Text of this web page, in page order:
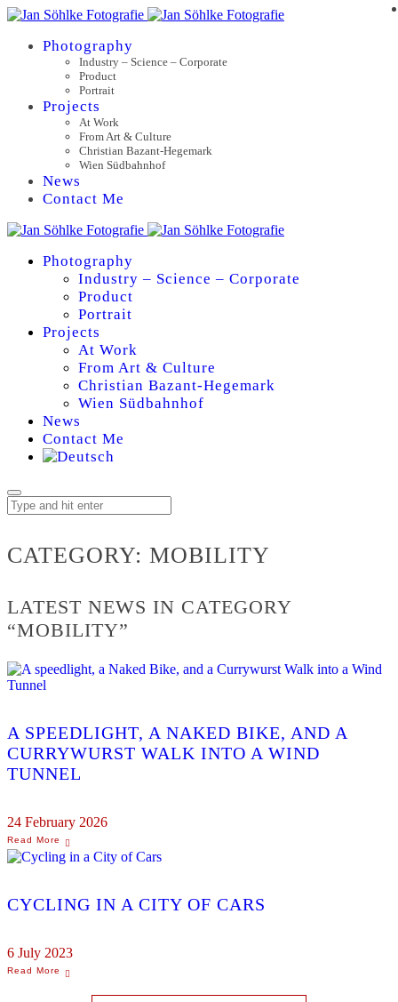
Photography
Industry – Science – Corporate
Product
Portrait
Projects
At Work
From Art & Culture
Christian Bazant-Hegemark
Wien Südbahnhof
News
Contact Me
Photography
Industry – Science – Corporate
Product
Portrait
Projects
At Work
From Art & Culture
Christian Bazant-Hegemark
Wien Südbahnhof
News
Contact Me
MOBILITY
CATEGORY: MOBILITY
LATEST NEWS IN CATEGORY
“MOBILITY”
A SPEEDLIGHT, A NAKED BIKE, AND A
CURRYWURST WALK INTO A WIND
TUNNEL
24 February 2026
CYCLING IN A CITY OF CARS
6 July 2023